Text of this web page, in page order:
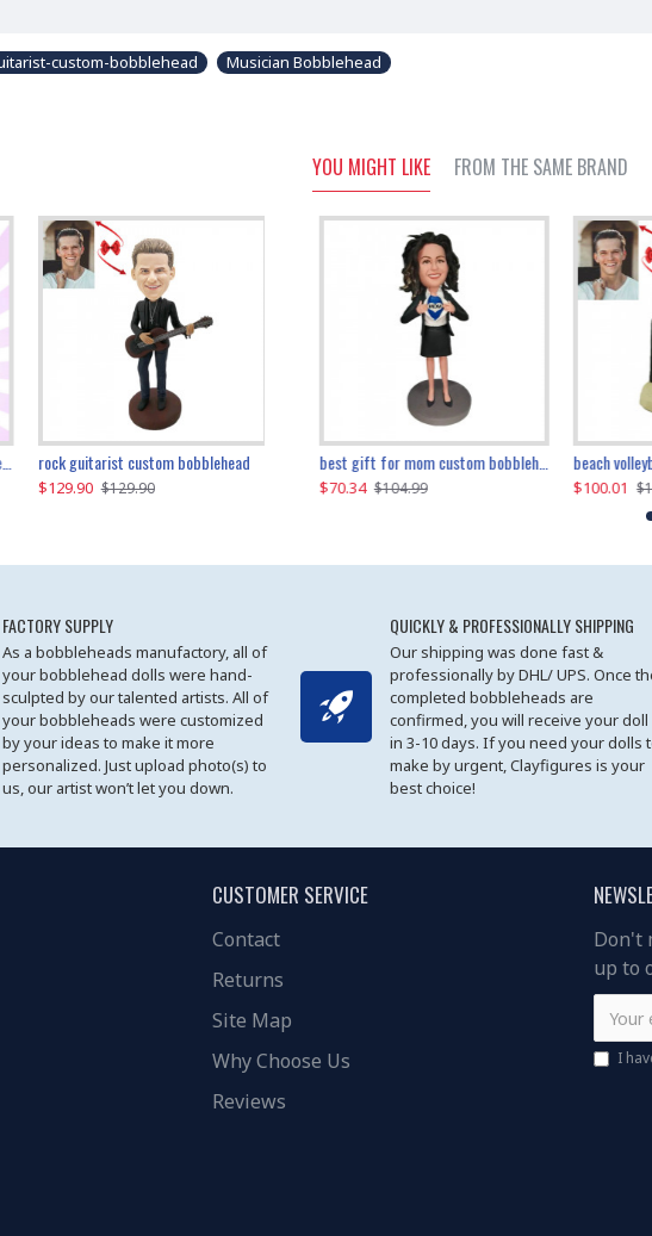
custom-bobblehead Musician Bobblehead
create your own pet custom bobblehead rock guitarist custom bobblehead
$129.90 $129.90
kayaking couple custom bobblehead
$149.51 $169.90 $119.90
YOU MIGHT LIKE FROM THE SAME BRAND
red grange custom bobblehead
$129.90 $129.90
best gift for mom custom bobblehead
$70.34 $104.99
beach
$100.01
FACTORY SUPPLY
As a bobbleheads manufactory, all of
your bobblehead dolls were hand-
sculpted by our talented artists. All of
your bobbleheads were customized
by your ideas to make it more
personalized. Just upload photo(s) to
us, our artist won’t let you down.
QUICKLY & PROFESSIONALLY SHIPPING
Our shipping was done fast &
professionally by DHL/ UPS. Once
completed bobbleheads are
confirmed, you will receive your doll
in 3-10 days. If you need your dolls
make by urgent, Clayfigures is your
best choice!
CUSTOMER SERVICE
Contact
Returns
Site Map
Why Choose Us
Reviews
Don't
up to
I